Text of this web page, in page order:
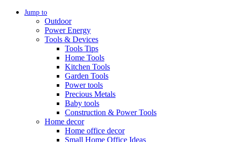
Jump to
Outdoor
Power Energy
Tools & Devices
Tools Tips
Home Tools
Kitchen Tools
Garden Tools
Power tools
Precious Metals
Baby tools
Construction & Power Tools
Home decor
Home office decor
Small Home Office Ideas